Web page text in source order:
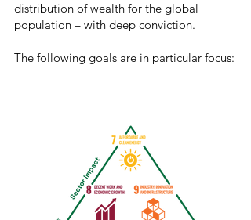
distribution of wealth for the global
population ­– with deep conviction.
The following goals are in particular focus: